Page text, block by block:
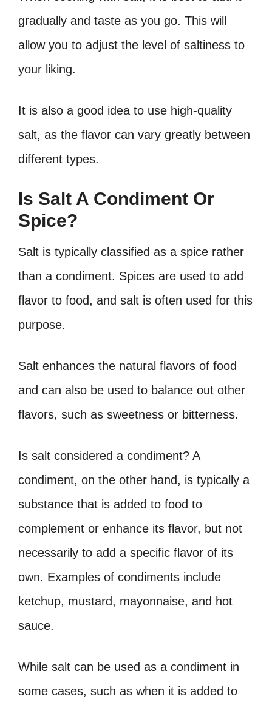
gradually and taste as you go. This will
allow you to adjust the level of saltiness to
your liking.
It is also a good idea to use high-quality
salt, as the flavor can vary greatly between
different types.
Is Salt A Condiment Or
Spice?
Salt is typically classified as a spice rather
than a condiment. Spices are used to add
flavor to food, and salt is often used for this
purpose.
Salt enhances the natural flavors of food
and can also be used to balance out other
flavors, such as sweetness or bitterness.
Is salt considered a condiment? A
condiment, on the other hand, is typically a
substance that is added to food to
complement or enhance its flavor, but not
necessarily to add a specific flavor of its
own. Examples of condiments include
ketchup, mustard, mayonnaise, and hot
sauce.
While salt can be used as a condiment in
some cases, such as when it is added to